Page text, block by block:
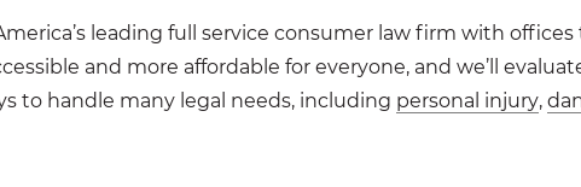
leading full service consumer law firm with
and more affordable for everyone, and we’ll
to handle many legal needs, including personal injury,